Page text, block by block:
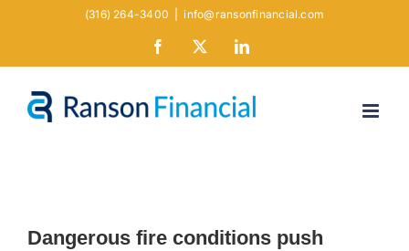
(316) 264-3400 info@ransonfinancial.com
Facebook LinkedIn
Dangerous fire conditions push